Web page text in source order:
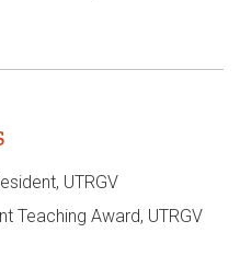
UTRGV
Teaching Award, UTRGV